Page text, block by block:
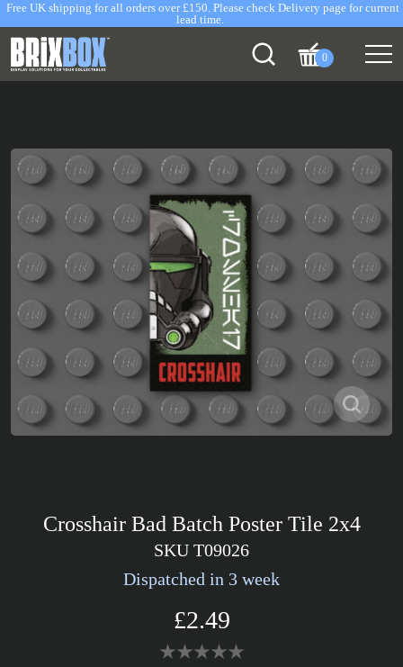
Free UK shipping for all orders over £150. Please check Delivery page for current
lead time.
0
Crosshair Bad Batch Poster Tile 2x4
SKU T09026
Dispatched in 3 week
£2.49